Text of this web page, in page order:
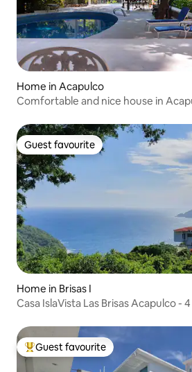
Home in Acapulco
Comfortable and nice house in
Guest favourite
Guest favourite
Home in Brisas I
Casa IslaVista Las Brisas Acapulco -
Top guest favourite
Guest favourite